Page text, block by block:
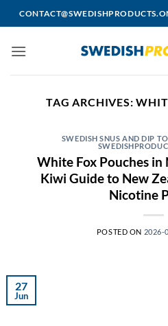
to
TAG ARCHIVES:
SWEDISH SNUS AND DIP
White Fox Pouches in
Kiwi Guide to New
Nicotine
POSTED ON 2026-
27
Jun